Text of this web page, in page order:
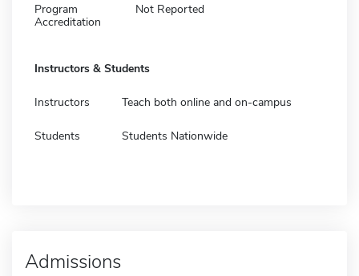
Program
Accreditation
Not Reported
Instructors & Students
Instructors Teach both online and on-campus
Students Students Nationwide
Admissions